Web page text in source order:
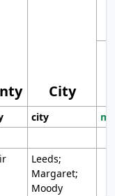
City
city
Leeds;
Margaret;
Moody